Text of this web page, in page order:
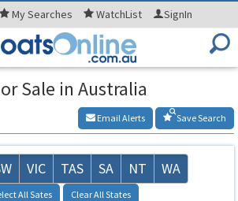
MySearches WatchList SignIn
Sale in Australia
Save Search
Email Alerts
VIC TAS SA NT WA
All Sates Clear All States